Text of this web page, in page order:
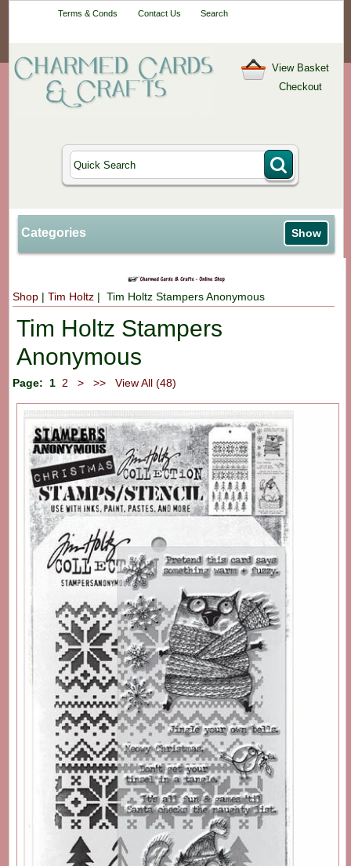
Terms & Conds Contact Us Search
View Basket
Checkout
Categories Show
Shop |Tim Holtz | Tim Holtz Stampers Anonymous
Tim Holtz Stampers
Anonymous
Page: 1 2 > >> View All (48)